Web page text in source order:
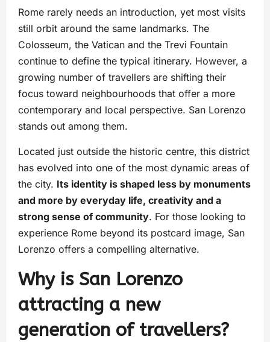
Rome rarely needs an introduction, yet most visits
still orbit around the same landmarks. The
Colosseum, the Vatican and the Trevi Fountain
continue to define the typical itinerary. However, a
growing number of travellers are shifting their
focus toward neighbourhoods that offer a more
contemporary and local perspective. San Lorenzo
stands out among them.
Located just outside the historic centre, this district
has evolved into one of the most dynamic areas of
the city. Its identity is shaped less by monuments
and more by everyday life, creativity and a
strong sense of community. For those looking to
experience Rome beyond its postcard image, San
Lorenzo offers a compelling alternative.
Why is San Lorenzo
attracting a new
generation of travellers?